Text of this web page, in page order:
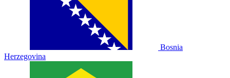
Bosnia
Herzegovina